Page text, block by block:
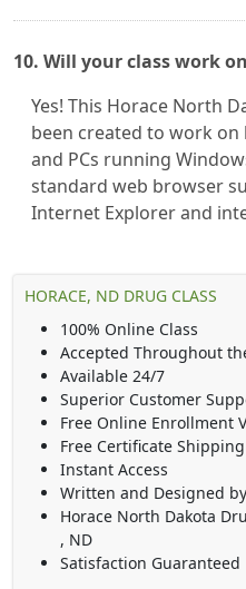
10. Will your class work
Yes! This Horace North
been created to work on
and PCs running
standard web browser
Internet Explorer and
HORACE, ND DRUG CLASS
100% Online Class
Accepted Throughout
Available 24/7
Superior Customer
Free Online Enrollment
Free Certificate Shipping
Instant Access
Written and Designed
Horace North Dakota
, ND
Satisfaction Guaranteed